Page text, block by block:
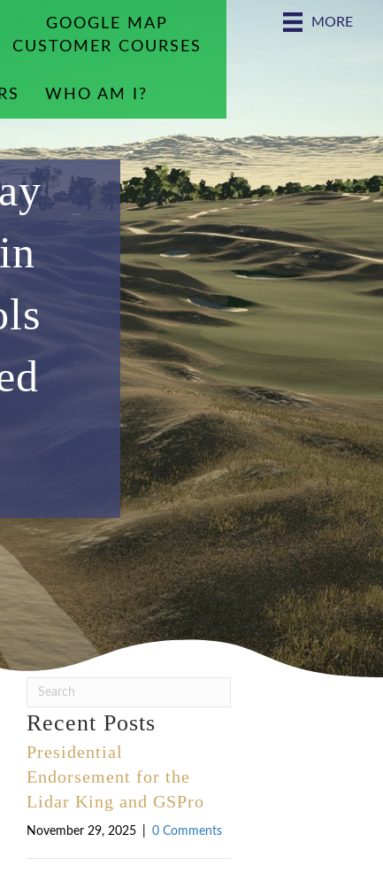
GOOGLE MAP
CUSTOMER COURSES
WHO AM I?
MORE
Recent Posts
Presidential
Endorsement for the
Lidar King and GSPro
November 29, 2025 0 Comments